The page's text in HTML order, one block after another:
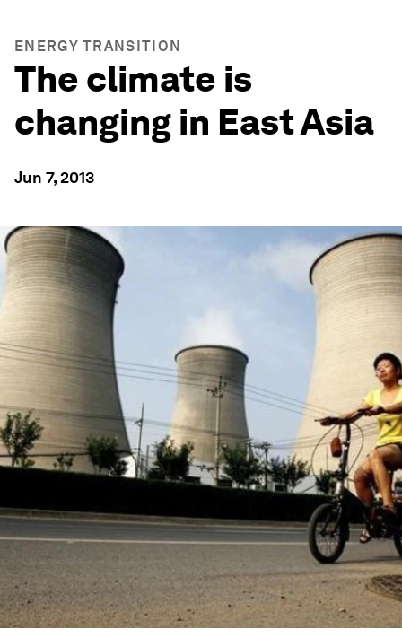
ENERGY TRANSITION
The climate is
changing in East Asia
Jun 7, 2013